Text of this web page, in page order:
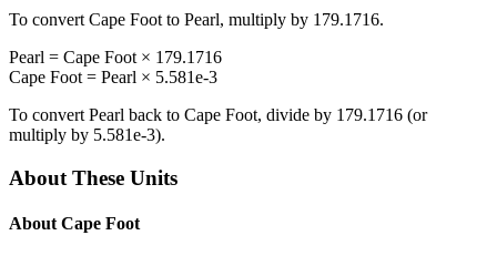
To convert Cape Foot to Pearl, multiply by 179.1716.
Pearl = Cape Foot × 179.1716
Cape Foot = Pearl × 5.581e-3
To convert Pearl back to Cape Foot, divide by 179.1716 (or
multiply by 5.581e-3).
About These Units
About Cape Foot